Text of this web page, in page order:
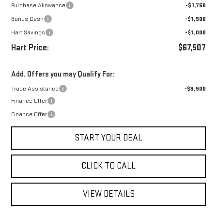
Purchase Allowance
-$1,750
Bonus Cash
-$1,500
Hart Savings
-$1,000
Hart Price: $67,507
Add. Offers you may Qualify For:
Trade Assistance
-$3,500
Finance Offer
Finance Offer
START YOUR DEAL
CLICK TO CALL
VIEW DETAILS